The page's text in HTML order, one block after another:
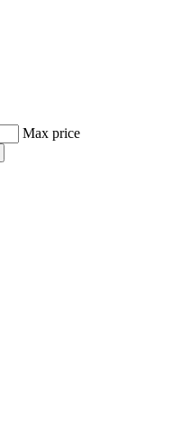
Max price